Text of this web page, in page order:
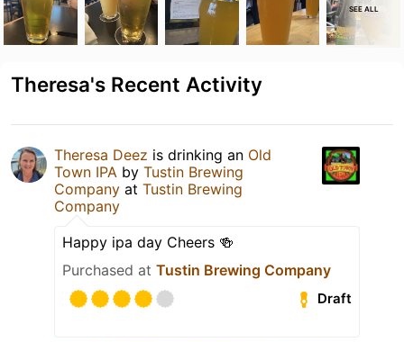
SEE ALL
Theresa's Recent Activity
Theresa Deez is drinking an Old
Town IPA by Tustin Brewing
Company at Tustin Brewing
Company
Happy ipa day Cheers 🍻
Purchased at Tustin Brewing Company
Draft